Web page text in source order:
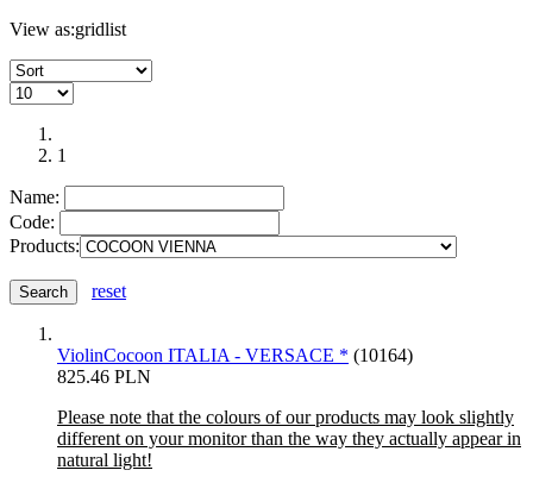
View as:gridlist
1
Name:
Code:
Products:
reset
ViolinCocoon ITALIA - VERSACE * (10164)
825.46 PLN
Please note that the colours of our products may look slightly
different on your monitor than the way they actually appear in
natural light!